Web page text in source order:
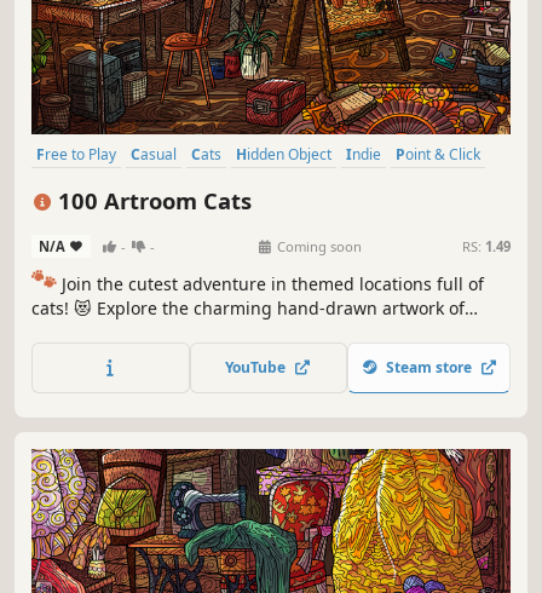
Free to Play Casual Cats Hidden Object Indie
Point & Click
100 Artroom Cats
N/A - - Coming soon RS: 1.49
🐾 Join the cutest adventure in themed locations full of
cats! 😻 Explore the charming hand-drawn artwork of
throughout the game. 🐈🕵️‍♂️ Can you find them all? 🕵️‍♂️🐈
YouTube Steam store